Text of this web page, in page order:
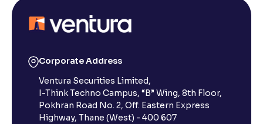
Corporate Address
Ventura Securities Limited,
I-Think Techno Campus, “B” Wing, 8th Floor,
Pokhran Road No. 2, Off. Eastern Express
Highway, Thane (West) - 400 607